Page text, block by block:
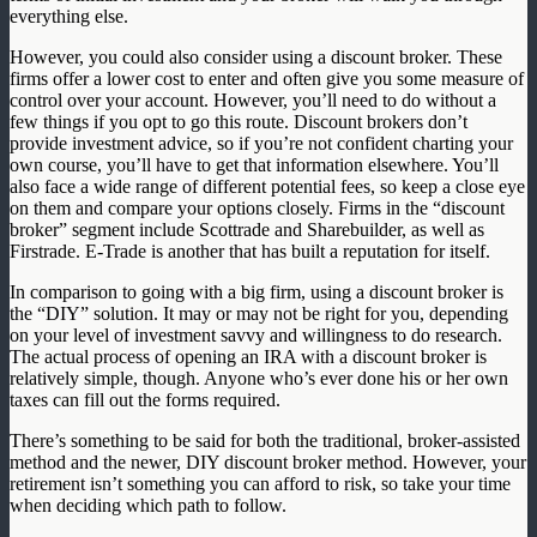
everything else.
However, you could also consider using a discount broker. These
firms offer a lower cost to enter and often give you some measure of
control over your account. However, you’ll need to do without a
few things if you opt to go this route. Discount brokers don’t
provide investment advice, so if you’re not confident charting your
own course, you’ll have to get that information elsewhere. You’ll
also face a wide range of different potential fees, so keep a close eye
on them and compare your options closely. Firms in the “discount
broker” segment include Scottrade and Sharebuilder, as well as
Firstrade. E-Trade is another that has built a reputation for itself.
In comparison to going with a big firm, using a discount broker is
the “DIY” solution. It may or may not be right for you, depending
on your level of investment savvy and willingness to do research.
The actual process of opening an IRA with a discount broker is
relatively simple, though. Anyone who’s ever done his or her own
taxes can fill out the forms required.
There’s something to be said for both the traditional, broker-assisted
method and the newer, DIY discount broker method. However, your
retirement isn’t something you can afford to risk, so take your time
when deciding which path to follow.